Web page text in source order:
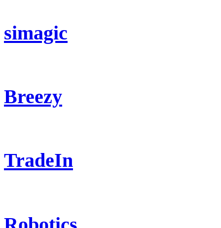
simagic
Breezy
TradeIn